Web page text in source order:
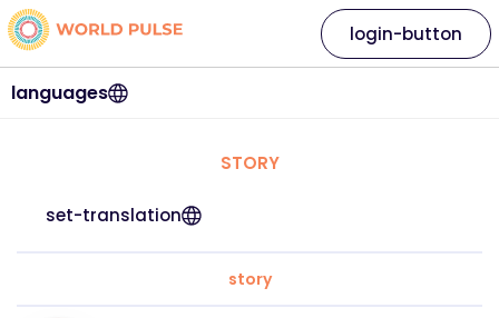
languages
login-button
STORY
set-translation
story